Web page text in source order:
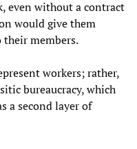
even without a contract
would give them
members.
workers; rather,
bureaucracy, which
a second layer of